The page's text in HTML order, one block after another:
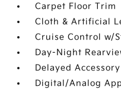
Carpet Floor Trim
Cloth & Artificial
Cruise Control w/
Day-Night
Delayed
Digital/Analog